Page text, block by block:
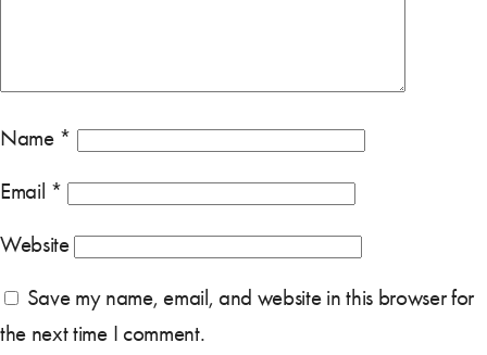
Name *
Email *
Website
Save my name, email, and website in this browser for
the next time I comment.